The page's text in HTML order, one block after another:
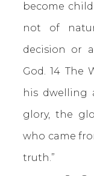
become
not of
decision or
God. 14 The
his dwelling
glory, the
who came
truth.”